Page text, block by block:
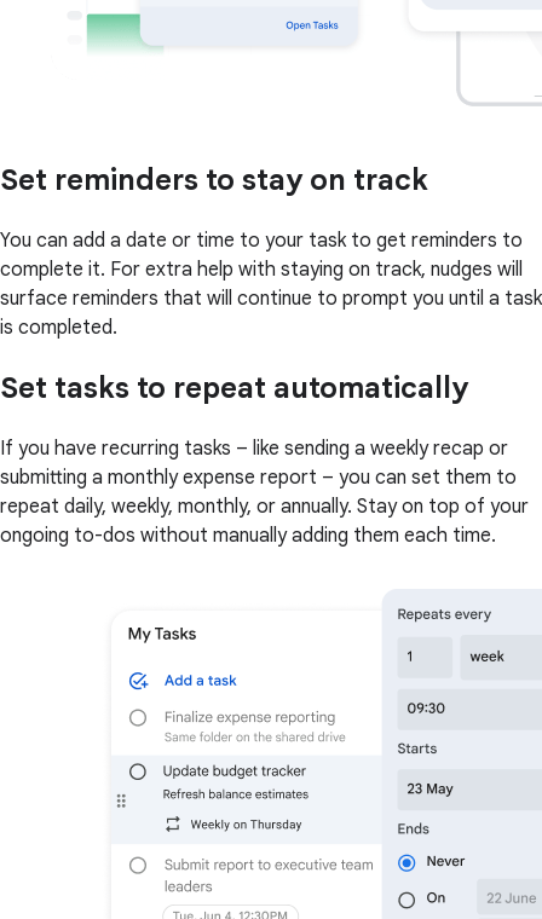
Set reminders to stay on track
You can add a date or time to your task to get reminders to
complete it. For extra help with staying on track, nudges will
surface reminders that will continue to prompt you until a task
is completed.
Set tasks to repeat automatically
If you have recurring tasks – like sending a weekly recap or
submitting a monthly expense report – you can set them to
repeat daily, weekly, monthly, or annually. Stay on top of your
ongoing to-dos without manually adding them each time.